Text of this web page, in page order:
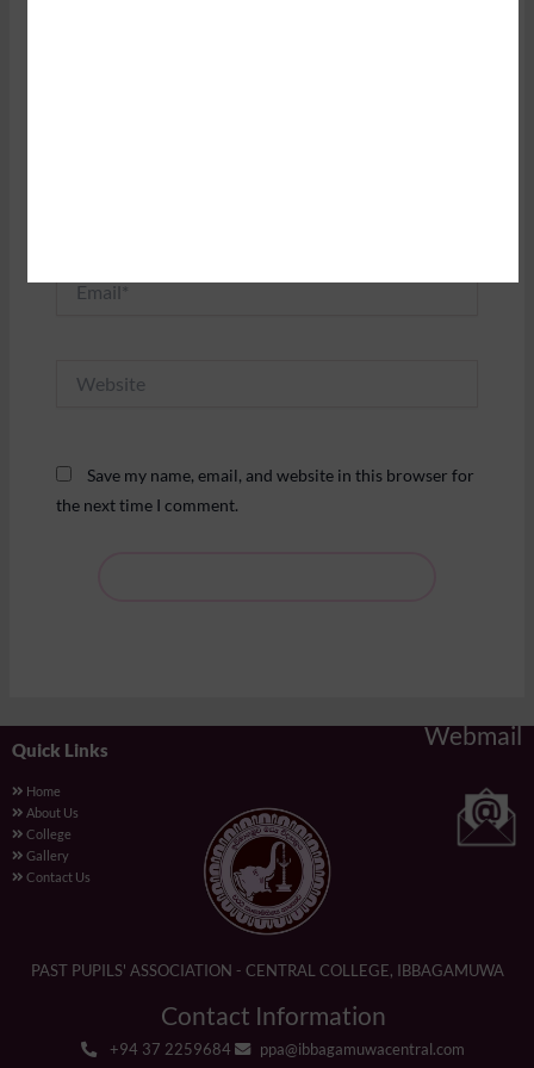
Email*
Save my name, email, and website in this browser for
the next time I comment.
Quick Links
Home
About Us
College
Gallery
Contact Us
Webmail
PAST PUPILS' ASSOCIATION - CENTRAL COLLEGE, IBBAGAMUWA
Contact Information
+94 37 2259684
ppa@ibbagamuwacentral.com